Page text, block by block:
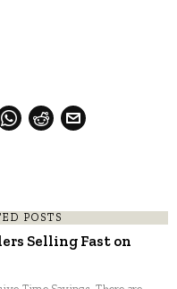
POSTS
Selling Fast on